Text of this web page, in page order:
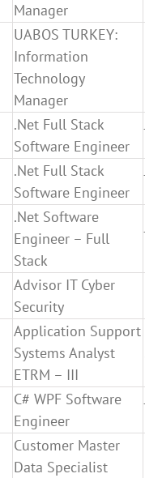
Manager
UABOS TURKEY:
Information
Technology
Manager
.Net Full Stack
Software Engineer
.Net Full Stack
Software Engineer
.Net Software
Engineer – Full
Stack
Advisor IT Cyber
Security
Application Support
Systems Analyst
ETRM – III
C# WPF Software
Engineer
Customer Master
Data Specialist